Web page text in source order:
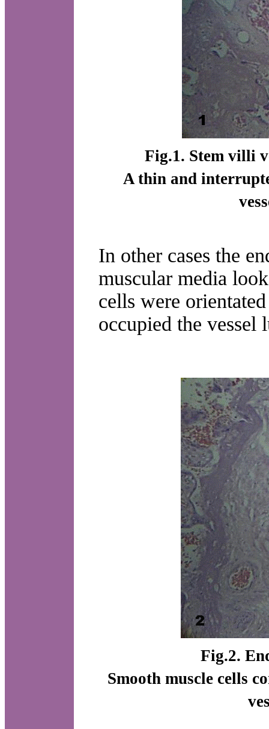
Fig.1. Stem villi
A thin and
In other cases the
muscular media
cells were
occupied the
Fig.2.
Smooth muscle cells